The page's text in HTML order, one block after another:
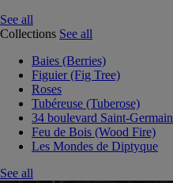
See all
Collections See all
Baies (Berries)
Figuier (Fig Tree)
Roses
Tubéreuse (Tuberose)
34 boulevard Saint-Germain
Feu de Bois (Wood Fire)
Les Mondes de Diptyque
See all